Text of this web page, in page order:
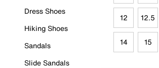
Dress Shoes
Hiking Shoes
Sandals
Slide Sandals
12 12.5
14 15